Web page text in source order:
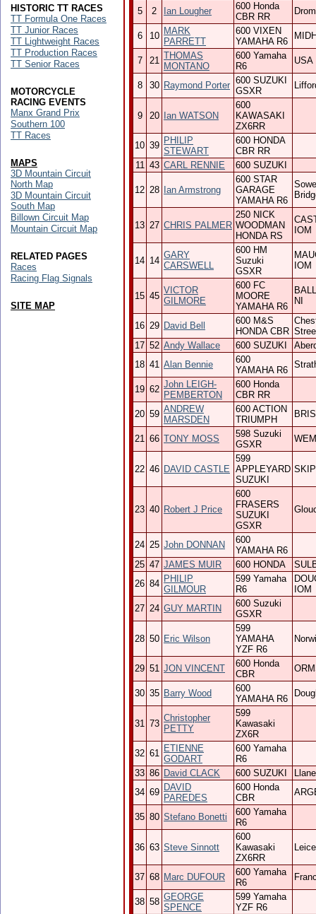
5 2 Ian Lougher
600 Honda
CBR RR
6 10 MARK
PARRETT
600 VIXEN
YAMAHA R6
7 21 THOMAS
MONTANO
600 Yamaha
R6
USA
8 30 Raymond Porter 600 SUZUKI
GSXR
9 20 Ian WATSON
600
KAWASAKI
ZX6RR
10 39 PHILIP
STEWART
600 HONDA
CBR RR
11 43 CARL RENNIE 600 SUZUKI
12 28 Ian Armstrong
600 STAR
GARAGE
YAMAHA R6
13 27 CHRIS PALMER
250 NICK
WOODMAN
HONDA RS
IOM
14 14
GARY
CARSWELL
600 HM
Suzuki
GSXR
IOM
15 45
VICTOR
GILMORE
600 FC
MOORE
YAMAHA R6
NI
16 29 David Bell
600 M&S
HONDA CBR
17 52 Andy Wallace 600 SUZUKI
18 41 Alan Bennie
600
YAMAHA R6
19 62 John LEIGH-
PEMBERTON
600 Honda
CBR RR
20 59 ANDREW
MARSDEN
600 ACTION
TRIUMPH
21 66 TONY MOSS
598 Suzuki
GSXR
WEM
22 46 DAVID CASTLE
599
APPLEYARD
SUZUKI
23 40 Robert J Price
600
FRASERS
SUZUKI
GSXR
24 25 John DONNAN
600
YAMAHA R6
25 47 JAMES MUIR 600 HONDA
26 84 PHILIP
GILMOUR
599 Yamaha
R6
IOM
27 24 GUY MARTIN
600 Suzuki
GSXR
28 50 Eric Wilson
599
YAMAHA
YZF R6
29 51 JON VINCENT
600 Honda
CBR
30 35 Barry Wood
600
YAMAHA R6
31 73
Christopher
PETTY
599
Kawasaki
ZX6R
32 61 ETIENNE
GODART
600 Yamaha
R6
33 86 David CLACK 600 SUZUKI
34 69 DAVID
PAREDES
600 Honda
CBR
35 80 Stefano Bonetti
600 Yamaha
R6
36 63 Steve Sinnott
600
Kawasaki
ZX6RR
37 68 Marc DUFOUR
600 Yamaha
R6
38 58 GEORGE
SPENCE
599 Yamaha
YZF R6
HISTORIC TT RACES
TT Formula One Races
TT Junior Races
TT Lightweight Races
TT Production Races
TT Senior Races
MOTORCYCLE
RACING EVENTS
Manx Grand Prix
Southern 100
TT Races
MAPS
3D Mountain Circuit
North Map
3D Mountain Circuit
South Map
Billown Circuit Map
Mountain Circuit Map
RELATED PAGES
Races
Racing Flag Signals
SITE MAP